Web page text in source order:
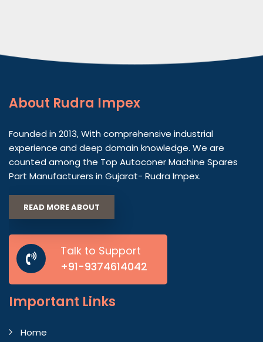
About Rudra Impex
Founded in 2013, With comprehensive industrial
experience and deep domain knowledge. We are
counted among the Top Autoconer Machine Spares
Part Manufacturers in Gujarat- Rudra Impex.
READ MORE ABOUT
Talk to Support
+91-9374614042
Important Links
Home